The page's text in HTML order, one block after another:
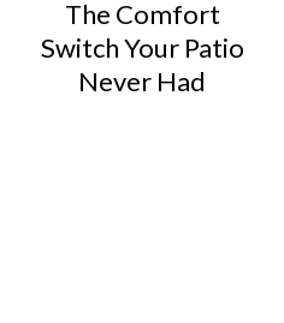
The Comfort
Switch Your Patio
Never Had